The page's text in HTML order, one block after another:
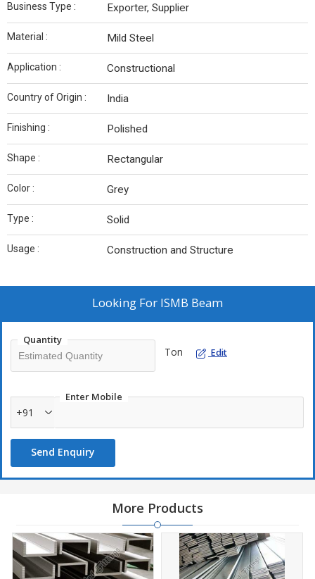
Business Type : Exporter, Supplier
Material : Mild Steel
Application : Constructional
Country of Origin : India
Finishing : Polished
Shape : Rectangular
Color : Grey
Type : Solid
Usage : Construction and Structure
Looking For ISMB Beam
Quantity
Ton Edit
Enter Mobile
+91
Send Enquiry
More Products